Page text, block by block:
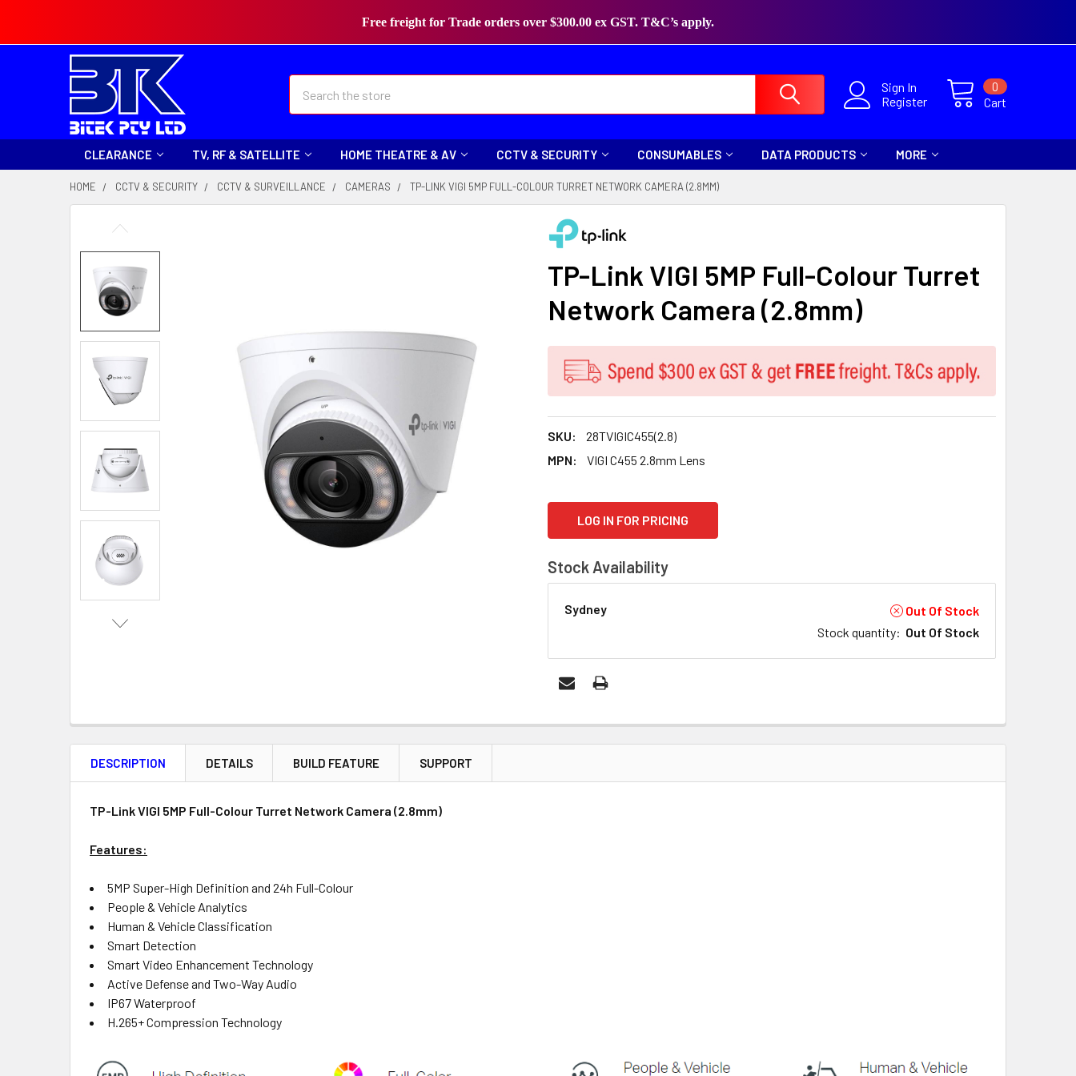
Free freight for Trade orders over $300.00 ex GST. T&C’s apply.
Sign In
Register
Cart
0
CLEARANCE TV, RF & SATELLITE HOME THEATRE & AV CCTV & SECURITY CONSUMABLES DATA PRODUCTS MORE
HOME CCTV & SECURITY CCTV & SURVEILLANCE CAMERAS TP-LINK VIGI 5MP FULL-COLOUR TURRET NETWORK CAMERA (2.8MM)
TP-Link VIGI 5MP Full-Colour Turret
Network Camera (2.8mm)
SKU:
28TVIGIC455(2.8)
MPN:
VIGI C455 2.8mm Lens
STOCK:
LOG IN FOR PRICING
Stock Availability
Sydney
Out Of Stock
Stock quantity: Out Of Stock
BOUGHT
TOGETHER:
OUT
OF
STOCK
DESCRIPTION DETAILS BUILD FEATURE SUPPORT
TP-Link VIGI 5MP Full-Colour Turret Network Camera (2.8mm)
Features:
5MP Super-High Definition and 24h Full-Colour
People & Vehicle Analytics
Human & Vehicle Classification
Smart Detection
Smart Video Enhancement Technology
Active Defense and Two-Way Audio
IP67 Waterproof
H.265+ Compression Technology